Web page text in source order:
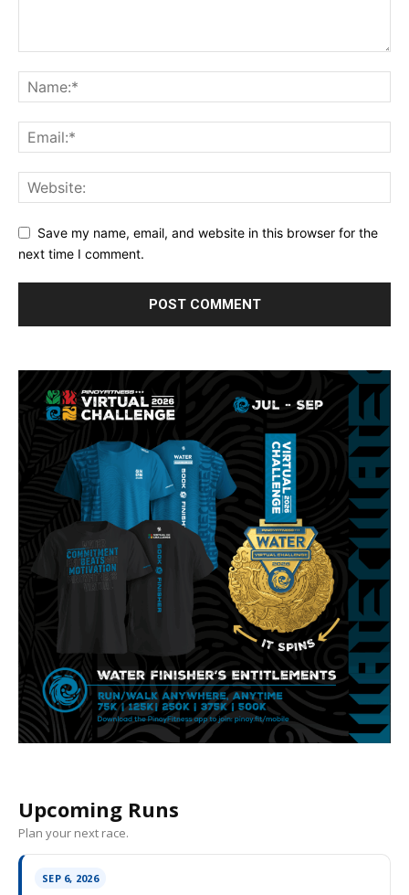
Save my name, email, and website in this browser for the
next time I comment.
Upcoming Runs
Plan your next race.
SEP 6, 2026